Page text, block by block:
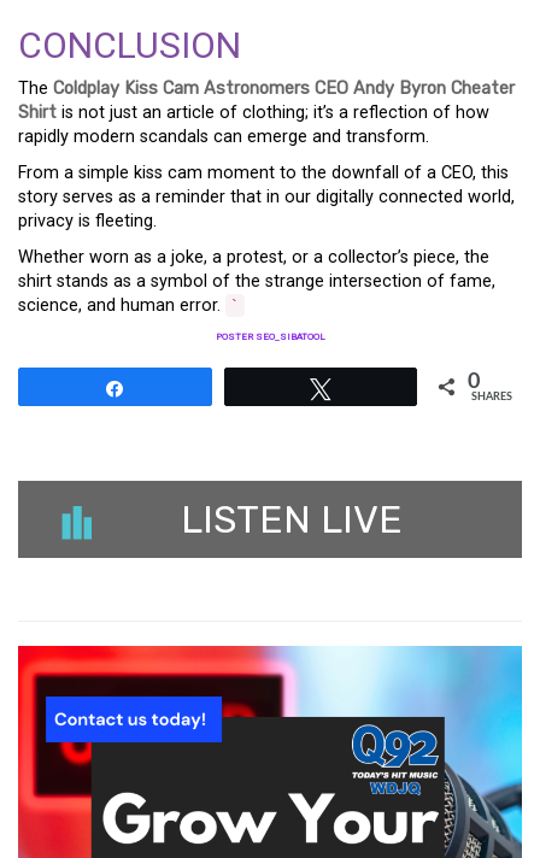
CONCLUSION
The Coldplay Kiss Cam Astronomers CEO Andy Byron Cheater
Shirt is not just an article of clothing; it’s a reflection of how
rapidly modern scandals can emerge and transform.
From a simple kiss cam moment to the downfall of a CEO, this
story serves as a reminder that in our digitally connected world,
privacy is fleeting.
Whether worn as a joke, a protest, or a collector’s piece, the
shirt stands as a symbol of the strange intersection of fame,
science, and human error.
`
POSTER SEO_SIBATOOL
0
SHARES
LISTEN LIVE